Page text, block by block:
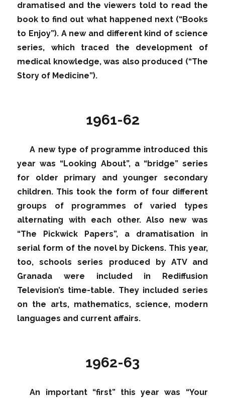
dramatised and the viewers told to read the
book to find out what happened next (“Books
to Enjoy”). A new and different kind of science
series, which traced the development of
medical knowledge, was also produced (“The
Story of Medicine”).
1961-62
A new type of programme introduced this
year was “Looking About”, a “bridge” series
for older primary and younger secondary
children. This took the form of four different
groups of programmes of varied types
alternating with each other. Also new was
“The Pickwick Papers”, a dramatisation in
serial form of the novel by Dickens. This year,
too, schools series produced by ATV and
Granada were included in Rediffusion
Television’s time-table. They included series
on the arts, mathematics, science, modern
languages and current affairs.
1962-63
An important “first” this year was “Your